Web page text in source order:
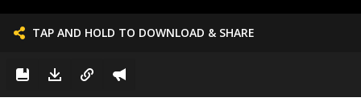
TAP AND HOLD TO DOWNLOAD & SHARE